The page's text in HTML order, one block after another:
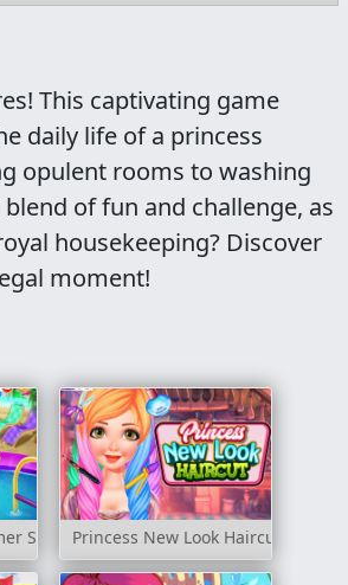
This captivating game
daily life of a princess
opulent rooms to washing
of fun and challenge, as
housekeeping? Discover
moment!
Style Princess New Look Haircut